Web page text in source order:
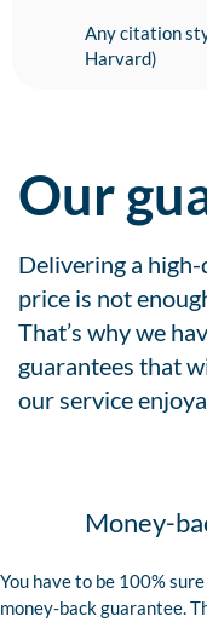
Any citation
Harvard)
Our
Delivering a
price is not
That’s why we
guarantees that
our service
Money-
You have to be 100%
money-back guarantee.